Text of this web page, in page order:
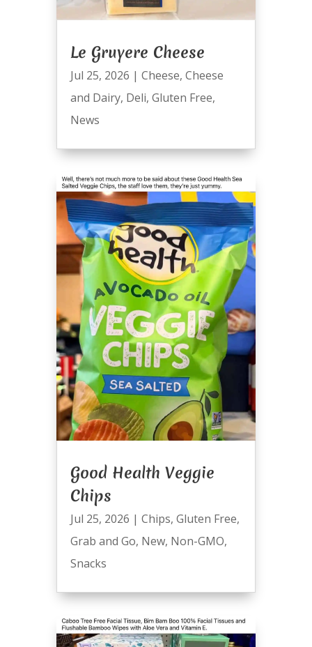
Le Gruyere Cheese
Jul 25, 2026 | Cheese, Cheese
and Dairy, Deli, Gluten Free,
News
Good Health Veggie
Chips
Jul 25, 2026 | Chips, Gluten Free,
Grab and Go, New, Non-GMO,
Snacks